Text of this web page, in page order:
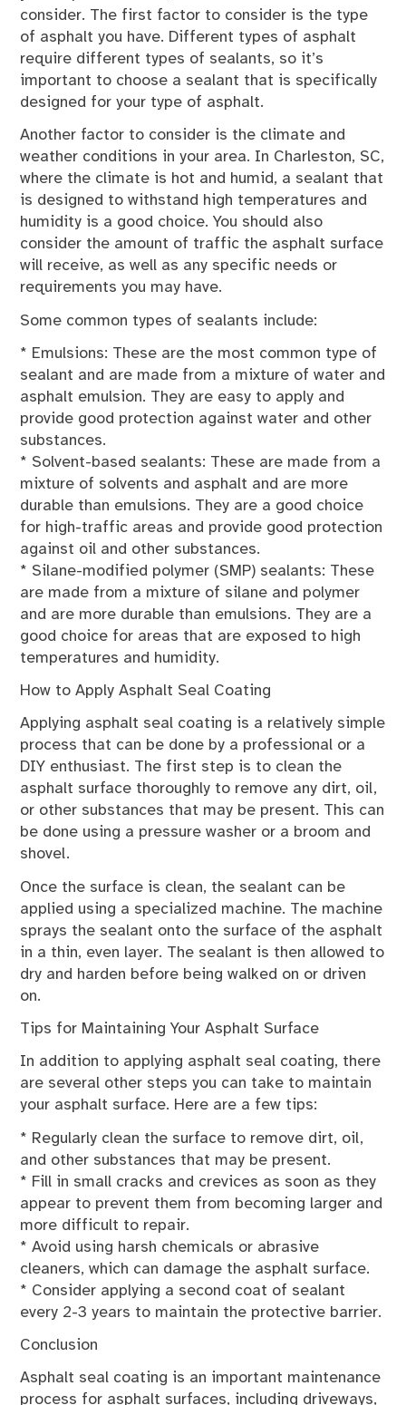
consider. The first factor to consider is the type
of asphalt you have. Different types of asphalt
require different types of sealants, so it’s
important to choose a sealant that is specifically
designed for your type of asphalt.
Another factor to consider is the climate and
weather conditions in your area. In Charleston, SC,
where the climate is hot and humid, a sealant that
is designed to withstand high temperatures and
humidity is a good choice. You should also
consider the amount of traffic the asphalt surface
will receive, as well as any specific needs or
requirements you may have.
Some common types of sealants include:
* Emulsions: These are the most common type of
sealant and are made from a mixture of water and
asphalt emulsion. They are easy to apply and
provide good protection against water and other
substances.
* Solvent-based sealants: These are made from a
mixture of solvents and asphalt and are more
durable than emulsions. They are a good choice
for high-traffic areas and provide good protection
against oil and other substances.
* Silane-modified polymer (SMP) sealants: These
are made from a mixture of silane and polymer
and are more durable than emulsions. They are a
good choice for areas that are exposed to high
temperatures and humidity.
How to Apply Asphalt Seal Coating
Applying asphalt seal coating is a relatively simple
process that can be done by a professional or a
DIY enthusiast. The first step is to clean the
asphalt surface thoroughly to remove any dirt, oil,
or other substances that may be present. This can
be done using a pressure washer or a broom and
shovel.
Once the surface is clean, the sealant can be
applied using a specialized machine. The machine
sprays the sealant onto the surface of the asphalt
in a thin, even layer. The sealant is then allowed to
dry and harden before being walked on or driven
on.
Tips for Maintaining Your Asphalt Surface
In addition to applying asphalt seal coating, there
are several other steps you can take to maintain
your asphalt surface. Here are a few tips:
* Regularly clean the surface to remove dirt, oil,
and other substances that may be present.
* Fill in small cracks and crevices as soon as they
appear to prevent them from becoming larger and
more difficult to repair.
* Avoid using harsh chemicals or abrasive
cleaners, which can damage the asphalt surface.
* Consider applying a second coat of sealant
every 2-3 years to maintain the protective barrier.
Conclusion
Asphalt seal coating is an important maintenance
process for asphalt surfaces, including driveways,